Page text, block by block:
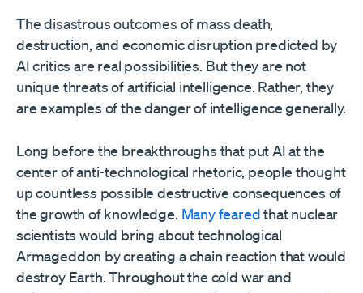
The disastrous outcomes of mass death,
destruction, and economic disruption predicted by
AI critics are real possibilities. But they are not
unique threats of artificial intelligence. Rather, they
are examples of the danger of intelligence generally.
Long before the breakthroughs that put AI at the
center of anti-technological rhetoric, people thought
up countless possible destructive consequences of
the growth of knowledge. Many fearedthat nuclear
scientists would bring about technological
Armageddon by creating a chain reaction that would
destroy Earth. Throughout the cold war and